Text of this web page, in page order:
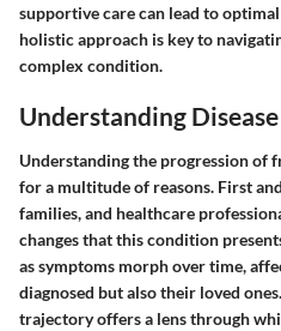
supportive care can lead to
holistic approach is key to
complex condition.
Understanding
Understanding the progression of
for a multitude of reasons. First
families, and healthcare
changes that this condition
as symptoms morph over time,
diagnosed but also their loved
trajectory offers a lens through